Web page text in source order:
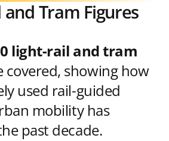
and Tram Figures
light-rail and tram
covered, showing how
used rail-guided
mobility has
past decade.